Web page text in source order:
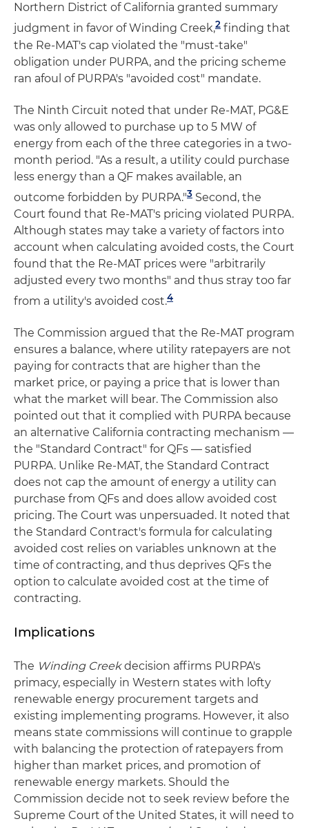
Northern District of California granted summary
judgment in favor of Winding Creek,2 finding that
the Re-MAT's cap violated the "must-take"
obligation under PURPA, and the pricing scheme
ran afoul of PURPA's "avoided cost" mandate.
The Ninth Circuit noted that under Re-MAT, PG&E
was only allowed to purchase up to 5 MW of
energy from each of the three categories in a two-
month period. "As a result, a utility could purchase
less energy than a QF makes available, an
outcome forbidden by PURPA."3 Second, the
Court found that Re-MAT's pricing violated PURPA.
Although states may take a variety of factors into
account when calculating avoided costs, the Court
found that the Re-MAT prices were "arbitrarily
adjusted every two months" and thus stray too far
from a utility's avoided cost.4
The Commission argued that the Re-MAT program
ensures a balance, where utility ratepayers are not
paying for contracts that are higher than the
market price, or paying a price that is lower than
what the market will bear. The Commission also
pointed out that it complied with PURPA because
an alternative California contracting mechanism —
the "Standard Contract" for QFs — satisfied
PURPA. Unlike Re-MAT, the Standard Contract
does not cap the amount of energy a utility can
purchase from QFs and does allow avoided cost
pricing. The Court was unpersuaded. It noted that
the Standard Contract's formula for calculating
avoided cost relies on variables unknown at the
time of contracting, and thus deprives QFs the
option to calculate avoided cost at the time of
contracting.
Implications
The Winding Creekdecision affirms PURPA's
primacy, especially in Western states with lofty
renewable energy procurement targets and
existing implementing programs. However, it also
means state commissions will continue to grapple
with balancing the protection of ratepayers from
higher than market prices, and promotion of
renewable energy markets. Should the
Commission decide not to seek review before the
Supreme Court of the United States, it will need to